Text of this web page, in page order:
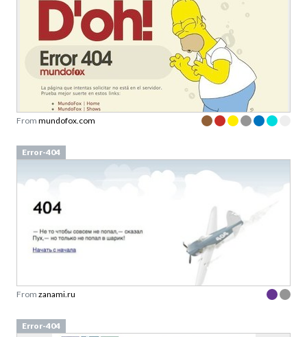
From mundofox.com
Error-404
From zanami.ru
Error-404